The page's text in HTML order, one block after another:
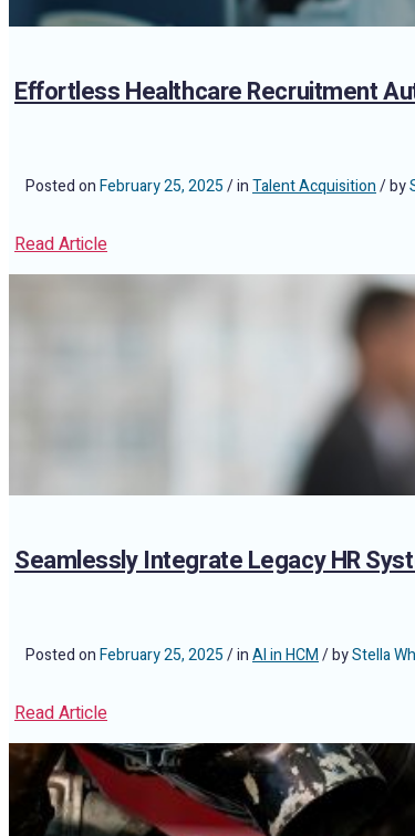
Effortless Healthcare Recruitment
Posted onFebruary 25, 2025/ inTalent Acquisition/ by
Read Article
Seamlessly Integrate Legacy HR
Posted onFebruary 25, 2025/ inAI in HCM/ byStella
Read Article